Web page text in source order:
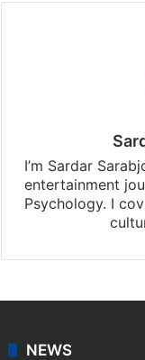
I’m Sardar
entertainment
Psychology. I
NEWS